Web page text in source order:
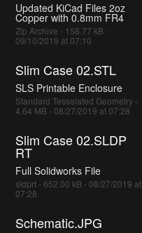
Updated KiCad Files 2oz
Copper with 0.8mm FR4
Zip Archive - 158.77 kB -
09/10/2019 at 07:10
Slim Case 02.STL
SLS Printable Enclosure
Standard Tesselated Geometry -
4.64 MB - 08/27/2019 at 07:28
Slim Case 02.SLDP
RT
Full Solidworks File
sldprt - 652.00 kB - 08/27/2019 at
07:28
Schematic.JPG